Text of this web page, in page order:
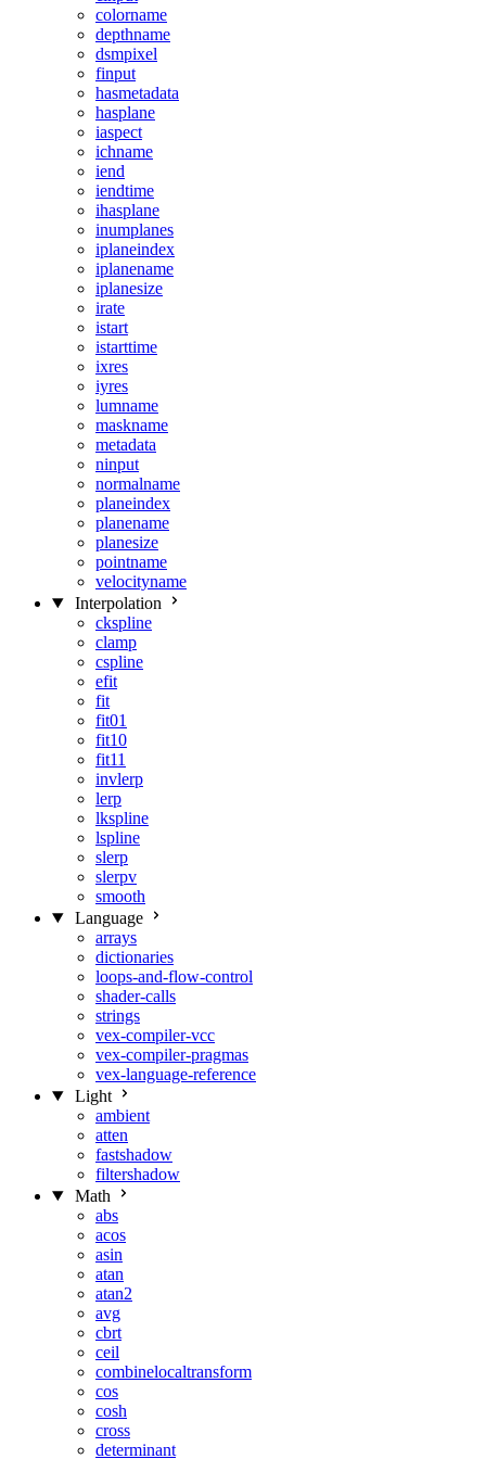
colorname
depthname
dsmpixel
finput
hasmetadata
hasplane
iaspect
ichname
iend
iendtime
ihasplane
inumplanes
iplaneindex
iplanename
iplanesize
irate
istart
istarttime
ixres
iyres
lumname
maskname
metadata
ninput
normalname
planeindex
planename
planesize
pointname
velocityname
Interpolation
ckspline
clamp
cspline
efit
fit
fit01
fit10
fit11
invlerp
lerp
lkspline
lspline
slerp
slerpv
smooth
Language
arrays
dictionaries
loops-and-flow-control
shader-calls
strings
vex-compiler-vcc
vex-compiler-pragmas
vex-language-reference
Light
ambient
atten
fastshadow
filtershadow
Math
abs
acos
asin
atan
atan2
avg
cbrt
ceil
combinelocaltransform
cos
cosh
cross
determinant